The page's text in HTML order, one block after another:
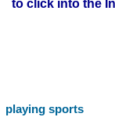
to click into the
playing sports